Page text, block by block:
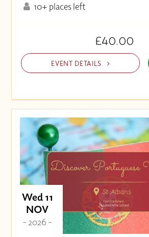
10+ places left
£40.00
EVENT DETAILS
Wed 11
NOV
- 2026 -